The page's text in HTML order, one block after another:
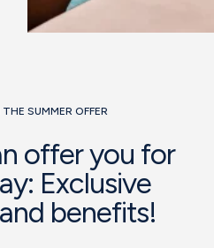
SUMMER OFFER
offer you for
Exclusive
benefits!